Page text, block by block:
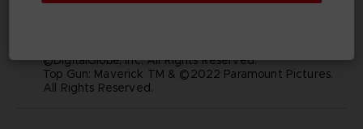
and visual images depicted in this game are the
©DigitalGlobe, Inc. All Rights Reserved.
Top Gun: Maverick TM & ©2022 Paramount Pictures.
All Rights Reserved.